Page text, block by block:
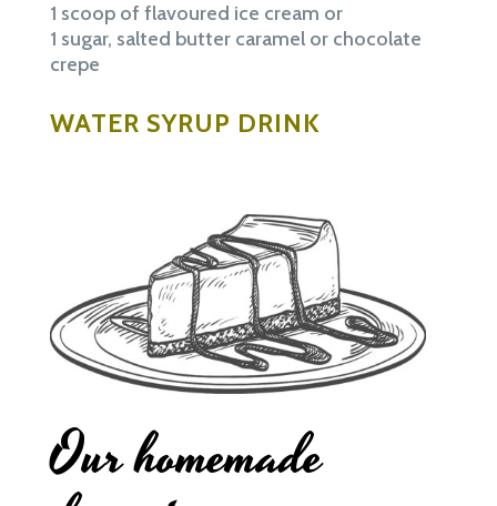
1 scoop of flavoured ice cream or
1 sugar, salted butter caramel or chocolate
crepe
WATER SYRUP DRINK
Our homemade